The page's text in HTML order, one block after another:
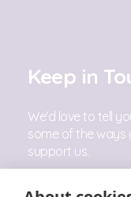
Keep in
We'd love to tell
some of the ways
support us.